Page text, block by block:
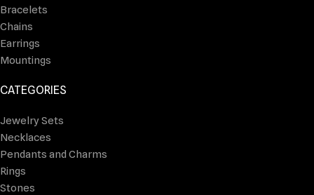
Bracelets
Chains
Earrings
Mountings
CATEGORIES
Jewelry Sets
Necklaces
Pendants and Charms
Rings
Stones